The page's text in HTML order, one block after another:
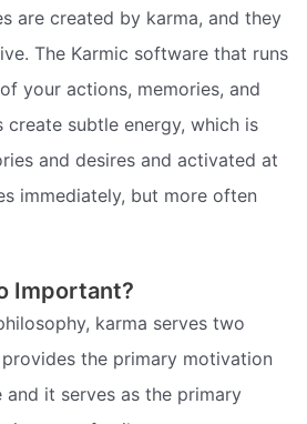
are created by karma, and they
The Karmic software that runs
your actions, memories, and
create subtle energy, which is
and desires and activated at
immediately, but more often
Important?
karma serves two
the primary motivation
it serves as the primary